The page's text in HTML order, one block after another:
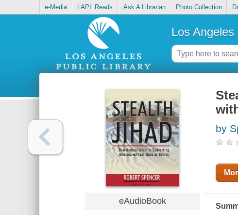
e-Media LAPL Reads Ask A Librarian Photo Collection
Los
eAudioBook
by